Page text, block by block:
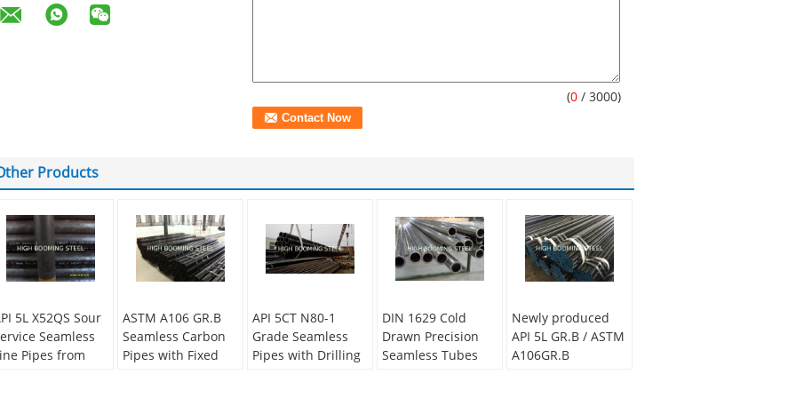
(0 / 3000)
Products
5L X52QS Sour
Seamless
Pipes from
ASTM A106 GR.B
Seamless Carbon
Pipes with Fixed
API 5CT N80-1
Grade Seamless
Pipes with Drilling
DIN 1629 Cold
Drawn Precision
Seamless Tubes
Newly produced
API 5L GR.B / ASTM
A106GR.B